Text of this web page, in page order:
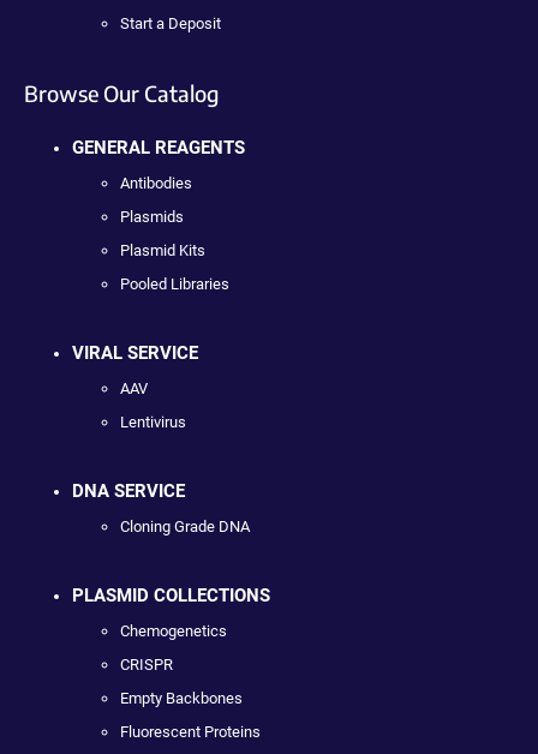
Start a Deposit
Browse Our Catalog
GENERAL REAGENTS
Antibodies
Plasmids
Plasmid Kits
Pooled Libraries
VIRAL SERVICE
AAV
Lentivirus
DNA SERVICE
Cloning Grade DNA
PLASMID COLLECTIONS
Chemogenetics
CRISPR
Empty Backbones
Fluorescent Proteins